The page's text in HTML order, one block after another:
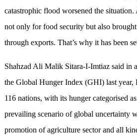
catastrophic flood worsened the
not only for food security but also
through exports. That’s why it has been
Shahzad Ali Malik Sitara-I-Imtiaz said in
the Global Hunger Index (GHI) last year,
116 nations, with its hunger categorised
prevailing scenario of global uncertainty
promotion of agriculture sector and all